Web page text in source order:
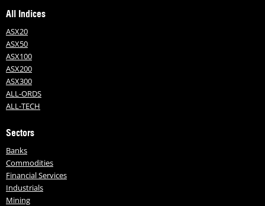
All Indices
ASX20
ASX50
ASX100
ASX200
ASX300
ALL-ORDS
ALL-TECH
Sectors
Banks
Commodities
Financial Services
Industrials
Mining